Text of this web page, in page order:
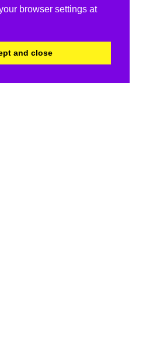
browser settings at
and close